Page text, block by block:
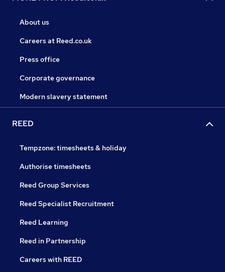
About us
Careers at Reed.co.uk
Press office
Corporate governance
Modern slavery statement
REED
Tempzone: timesheets & holiday
Authorise timesheets
Reed Group Services
Reed Specialist Recruitment
Reed Learning
Reed in Partnership
Careers with REED